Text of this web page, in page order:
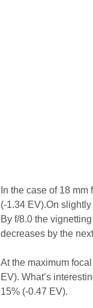
In the case of 18
(-1.34 EV).On
By f/8.0 the
decreases by the
At the maximum
EV). What’s
15% (-0.47 EV).